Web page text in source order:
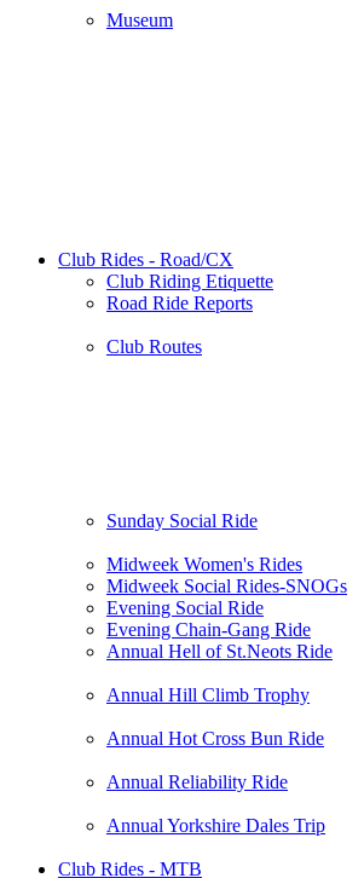
Museum
Club Rides - Road/CX
Club Riding Etiquette
Road Ride Reports
Club Routes
Sunday Social Ride
Midweek Women's Rides
Midweek Social Rides-SNOGs
Evening Social Ride
Evening Chain-Gang Ride
Annual Hell of St.Neots Ride
Annual Hill Climb Trophy
Annual Hot Cross Bun Ride
Annual Reliability Ride
Annual Yorkshire Dales Trip
Club Rides - MTB